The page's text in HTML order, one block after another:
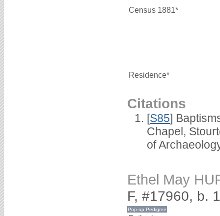
Census 1881*
Residence*
Citations
[S85]
Chapel,
of
Ethel May
F, #17960, b.